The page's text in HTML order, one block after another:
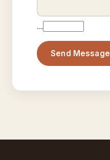
…
Send Message